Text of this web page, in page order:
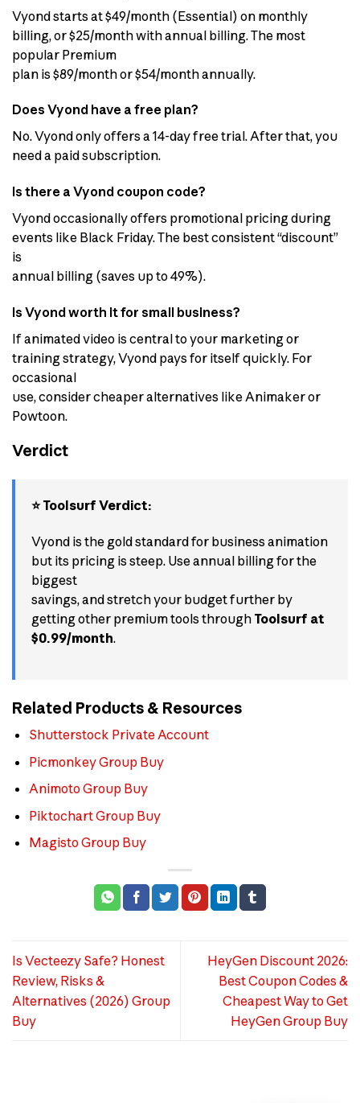
Vyond starts at $49/month (Essential) on monthly
billing, or $25/month with annual billing. The most
popular Premium
plan is $89/month or $54/month annually.
Does Vyond have a free plan?
No. Vyond only offers a 14-day free trial. After that, you
need a paid subscription.
Is there a Vyond coupon code?
Vyond occasionally offers promotional pricing during
events like Black Friday. The best consistent “discount”
is
annual billing (saves up to 49%).
Is Vyond worth it for small business?
If animated video is central to your marketing or
training strategy, Vyond pays for itself quickly. For
occasional
use, consider cheaper alternatives like Animaker or
Powtoon.
Verdict
⭐ Toolsurf Verdict:
Vyond is the gold standard for business animation
but its pricing is steep. Use annual billing for the
biggest
savings, and stretch your budget further by
getting other premium tools through Toolsurf at
$0.99/month.
Related Products & Resources
Shutterstock Private Account
Picmonkey Group Buy
Animoto Group Buy
Piktochart Group Buy
Magisto Group Buy
Is Vecteezy Safe? Honest
Review, Risks &
Alternatives (2026) Group
Buy
HeyGen Discount 2026:
Best Coupon Codes &
Cheapest Way to Get
HeyGen Group Buy